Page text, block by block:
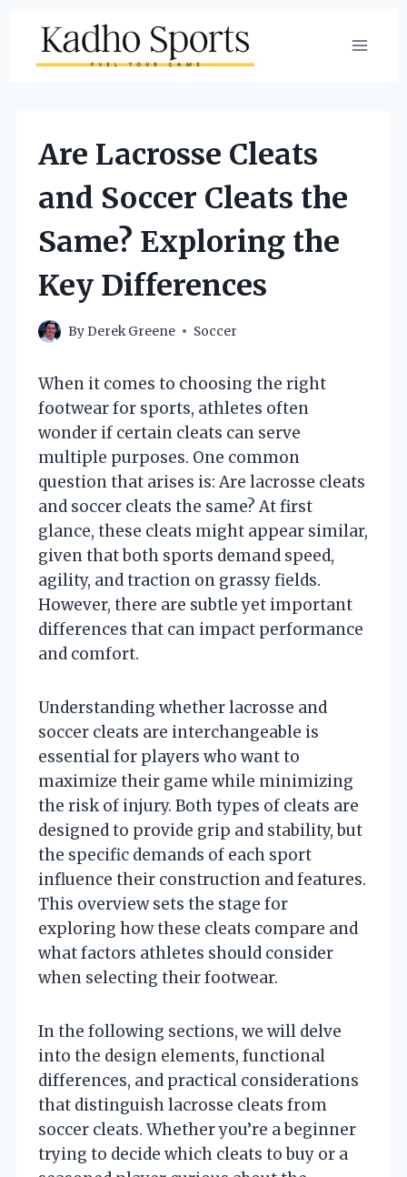
content
Are Lacrosse Cleats
and Soccer Cleats the
Same? Exploring the
Key Differences
ByDerek Greene Soccer
When it comes to choosing the right
footwear for sports, athletes often
wonder if certain cleats can serve
multiple purposes. One common
question that arises is: Are lacrosse cleats
and soccer cleats the same? At first
glance, these cleats might appear similar,
given that both sports demand speed,
agility, and traction on grassy fields.
However, there are subtle yet important
differences that can impact performance
and comfort.
Understanding whether lacrosse and
soccer cleats are interchangeable is
essential for players who want to
maximize their game while minimizing
the risk of injury. Both types of cleats are
designed to provide grip and stability, but
the specific demands of each sport
influence their construction and features.
This overview sets the stage for
exploring how these cleats compare and
what factors athletes should consider
when selecting their footwear.
In the following sections, we will delve
into the design elements, functional
differences, and practical considerations
that distinguish lacrosse cleats from
soccer cleats. Whether you’re a beginner
trying to decide which cleats to buy or a